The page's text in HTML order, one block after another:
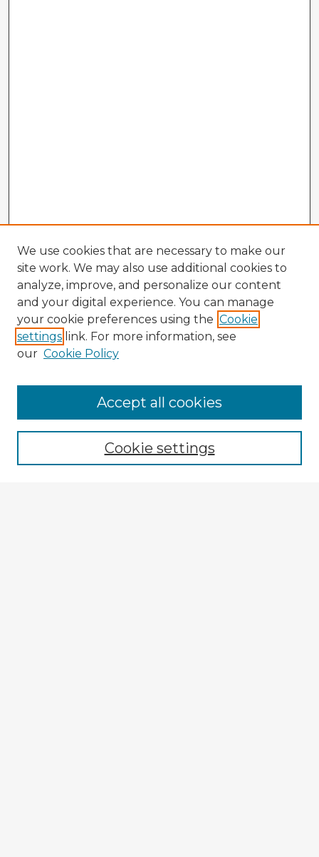
Enter search terms:
We use cookies that are necessary to make our
site work. We may also use additional cookies to
analyze, improve, and personalize our content
and your digital experience. You can manage
your cookie preferences using the Cookie
settings link. For more information, see
our Cookie Policy
Cookie settings
Accept all cookies